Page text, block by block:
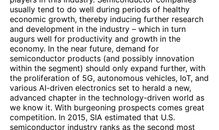
usually tend to do well during periods of healthy
economic growth, thereby inducing further research
and development in the industry – which in turn
augurs well for productivity and growth in the
economy. In the near future, demand for
semiconductor products (and possibly innovation
within the segment) should only expand further, with
the proliferation of 5G, autonomous vehicles, IoT, and
various AI-driven electronics set to herald a new,
advanced chapter in the technology-driven world as
we know it. With burgeoning prospects comes great
competition. In 2015, SIA estimated that U.S.
semiconductor industry ranks as the second most